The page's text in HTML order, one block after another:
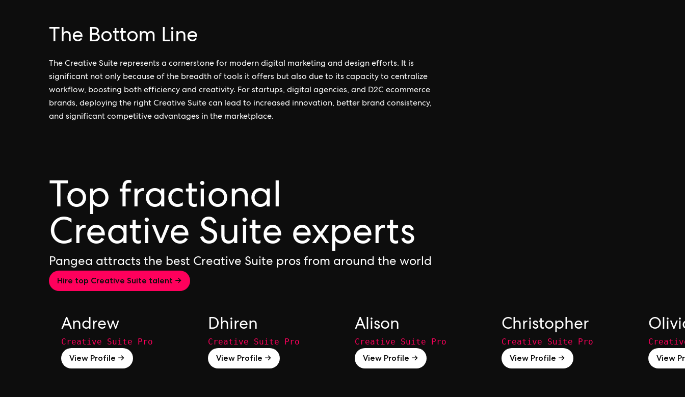
The Bottom Line
The Creative Suite represents a cornerstone for modern digital marketing and design efforts. It is
significant not only because of the breadth of tools it offers but also due to its capacity to centralize
workflow, boosting both efficiency and creativity. For startups, digital agencies, and D2C ecommerce
brands, deploying the right Creative Suite can lead to increased innovation, better brand consistency,
and significant competitive advantages in the marketplace.
Top fractional
Creative Suite experts
Pangea attracts the best Creative Suite pros from around the world
Hire top Creative Suite talent →
Andrew
Creative Suite Pro
View Profile →
Dhiren
Creative Suite Pro
View Profile →
Alison
Creative Suite Pro
View Profile →
Christopher
Creative Suite Pro
View Profile →
View